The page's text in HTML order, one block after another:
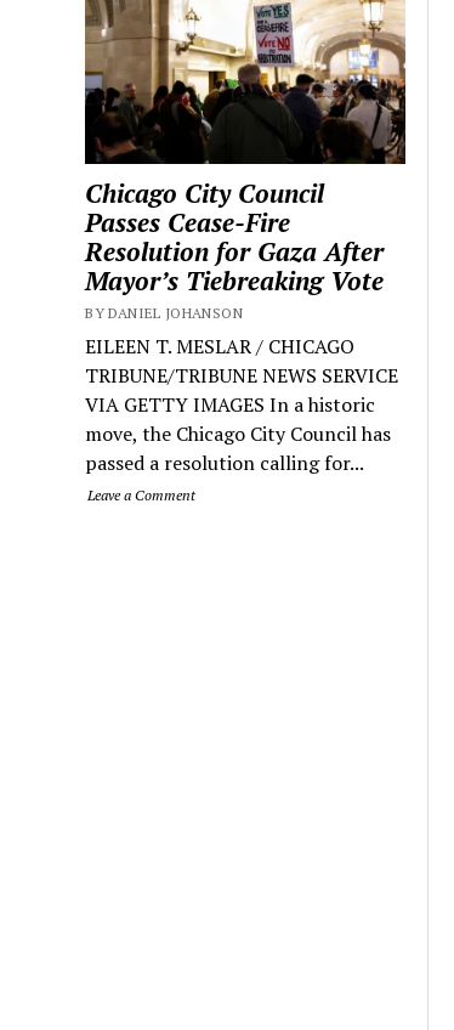
Chicago City Council
Passes Cease-Fire
Resolution for Gaza After
Mayor’s Tiebreaking Vote
BY DANIEL JOHANSON
EILEEN T. MESLAR / CHICAGO
TRIBUNE/TRIBUNE NEWS SERVICE
VIA GETTY IMAGES In a historic
move, the Chicago City Council has
passed a resolution calling for...
Leave a Comment